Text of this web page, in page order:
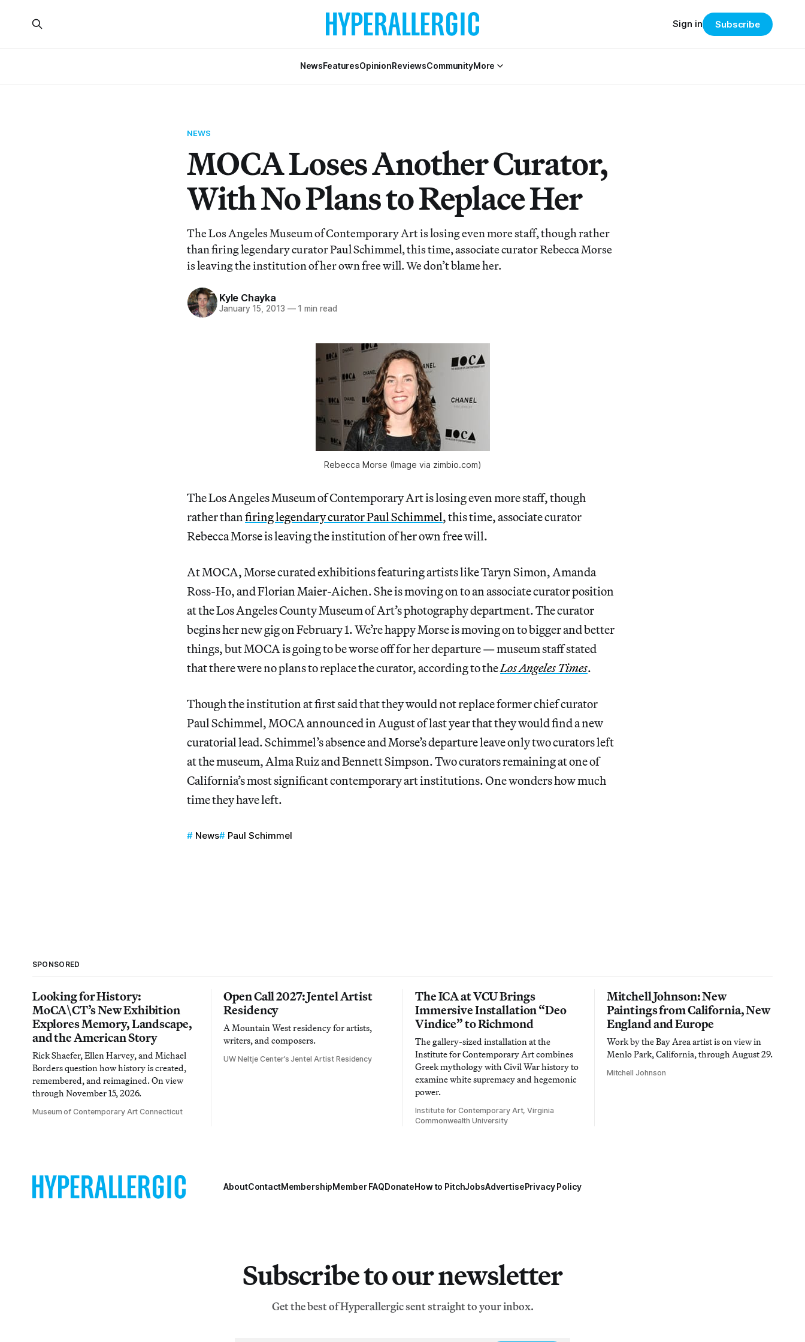
NewsFeaturesOpinionReviewsCommunityMore
Sign in Subscribe
NEWS
MOCA Loses Another Curator,
With No Plans to Replace Her
The Los Angeles Museum of Contemporary Art is losing even more staff, though rather
than firing legendary curator Paul Schimmel, this time, associate curator Rebecca Morse
is leaving the institution of her own free will. We don’t blame her.
Kyle Chayka
January 15, 2013 —1 min read
Rebecca Morse (Image via zimbio.com)
The Los Angeles Museum of Contemporary Art is losing even more staff, though
rather thanfiring legendary curator Paul Schimmel, this time, associate curator
Rebecca Morse is leaving the institution of her own free will.
At MOCA, Morse curated exhibitions featuring artists like Taryn Simon, Amanda
Ross-Ho, and Florian Maier-Aichen. She is moving on to an associate curator position
at the Los Angeles County Museum of Art’s photography department. The curator
begins her new gig on February 1. We’re happy Morse is moving on to bigger and better
things, but MOCA is going to be worse off for her departure — museum staff stated
that there were no plans to replace the curator, according to theLos Angeles Times.
Though the institution at first said that they would not replace former chief curator
Paul Schimmel, MOCA announced in August of last year that they would find a new
curatorial lead. Schimmel’s absence and Morse’s departure leave only two curators left
at the museum, Alma Ruiz and Bennett Simpson. Two curators remaining at one of
California’s most significant contemporary art institutions. One wonders how much
time they have left.
News Paul Schimmel
SPONSORED
Looking for History:
MoCA\CT’s New Exhibition
Explores Memory, Landscape,
and the American Story
Rick Shaefer, Ellen Harvey, and Michael
Borders question how history is created,
remembered, and reimagined. On view
through November 15, 2026.
Museum of Contemporary Art Connecticut
Open Call 2027: Jentel Artist
Residency
A Mountain West residency for artists,
writers, and composers.
UW Neltje Center’s Jentel Artist Residency
The ICA at VCU Brings
Immersive Installation “Deo
Vindice” to Richmond
The gallery-sized installation at the
Institute for Contemporary Art combines
Greek mythology with Civil War history to
examine white supremacy and hegemonic
power.
Institute for Contemporary Art, Virginia
Commonwealth University
Mitchell Johnson: New
Paintings from California, New
England and Europe
Work by the Bay Area artist is on view in
Menlo Park, California, through August 29.
Mitchell Johnson
AboutContactMembershipMember FAQDonateHow to PitchJobsAdvertisePrivacy Policy
Subscribe to our newsletter
Get the best of Hyperallergic sent straight to your inbox.